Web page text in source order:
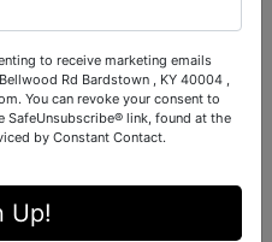
to receive marketing emails
Rd Bardstown , KY 40004 ,
You can revoke your consent to
SafeUnsubscribe® link, found at the
by Constant Contact.
Up!